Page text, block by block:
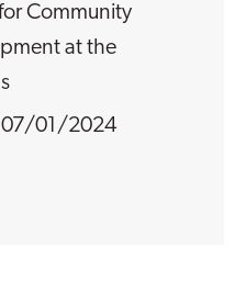
Community
at the
07/01/2024